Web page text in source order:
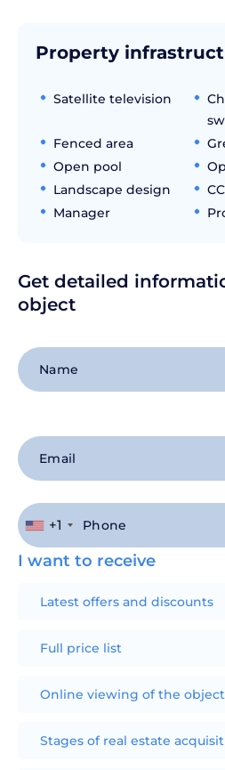
Property
Satellite television
Fenced area
Open pool
Landscape design
Manager
Get detailed
object
+1
I want to receive
Latest offers and discounts
Full price list
Online viewing of the object
Stages of real estate